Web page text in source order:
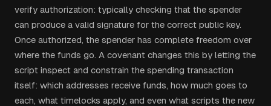
verify authorization: typically checking that the spender
can produce a valid signature for the correct public key.
Once authorized, the spender has complete freedom over
where the funds go. A covenant changes this by letting the
script inspect and constrain the spending transaction
itself: which addresses receive funds, how much goes to
each, what timelocks apply, and even what scripts the new